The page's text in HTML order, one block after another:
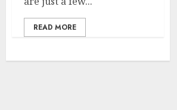
READ MORE